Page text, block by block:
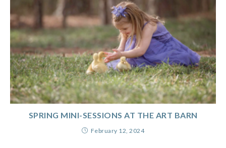
SPRING MINI-SESSIONS AT THE ART BARN
February 12, 2024